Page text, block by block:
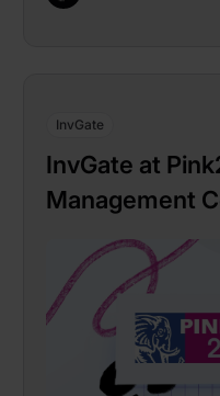
InvGate
InvGate at
Management